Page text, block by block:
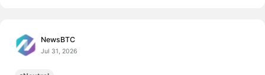
NewsBTC
Jul 31, 2026